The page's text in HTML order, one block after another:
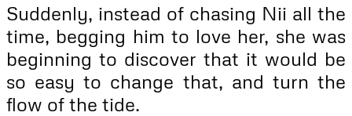
Suddenly, instead of chasing Nii all the
time, begging him to love her, she was
beginning to discover that it would be
so easy to change that, and turn the
flow of the tide.